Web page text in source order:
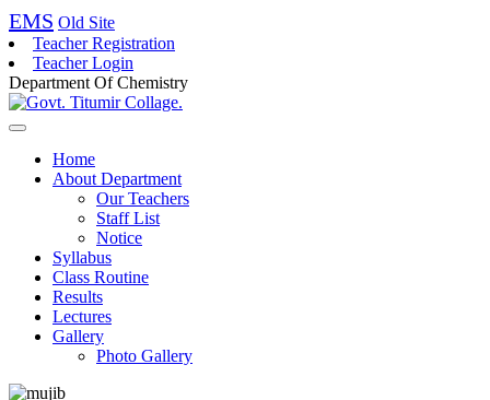
EMS Old Site
Teacher Registration
Teacher Login
Department Of Chemistry
Home
About Department
Our Teachers
Staff List
Notice
Syllabus
Class Routine
Results
Lectures
Gallery
Photo Gallery